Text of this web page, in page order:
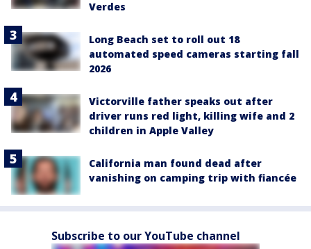
Verdes
Long Beach set to roll out 18
automated speed cameras starting fall
2026
Victorville father speaks out after
driver runs red light, killing wife and 2
children in Apple Valley
California man found dead after
vanishing on camping trip with fiancée
Subscribe to our YouTube channel